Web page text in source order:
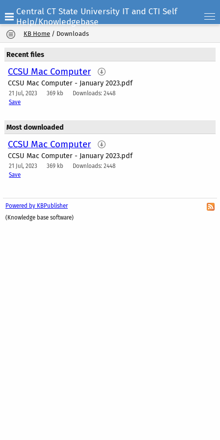
Central CT State University IT and CTI Self
Help/Knowledgebase
KB Home / Downloads
Recent files
CCSU Mac Computer
CCSU Mac Computer - January 2023.pdf
21 Jul, 2023 369 kb
Downloads: 2448
Save
Most downloaded
CCSU Mac Computer
CCSU Mac Computer - January 2023.pdf
21 Jul, 2023 369 kb
Downloads: 2448
Save
Powered by KBPublisher
(Knowledge base software)